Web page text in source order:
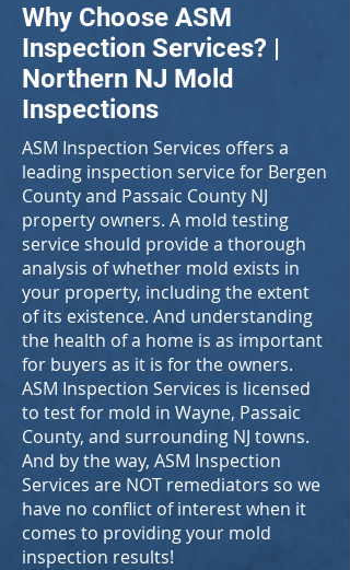
Why Choose ASM
Inspection Services? |
Northern NJ Mold
Inspections
ASM Inspection Services offers a
leading inspection service for Bergen
County and Passaic County NJ
property owners. A mold testing
service should provide a thorough
analysis of whether mold exists in
your property, including the extent
of its existence. And understanding
the health of a home is as important
for buyers as it is for the owners.
ASM Inspection Services is licensed
to test for mold in Wayne, Passaic
County, and surrounding NJ towns.
And by the way, ASM Inspection
Services are NOT remediators so we
have no conflict of interest when it
comes to providing your mold
inspection results!